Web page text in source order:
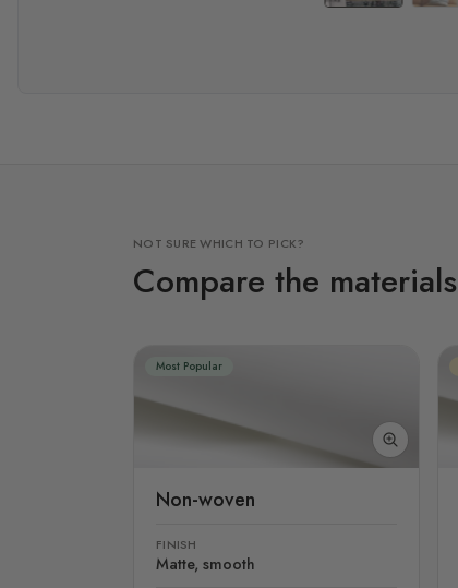
NOT SURE WHICH TO PICK?
Compare the materials
Most Popular
Non-woven
FINISH
Matte, smooth